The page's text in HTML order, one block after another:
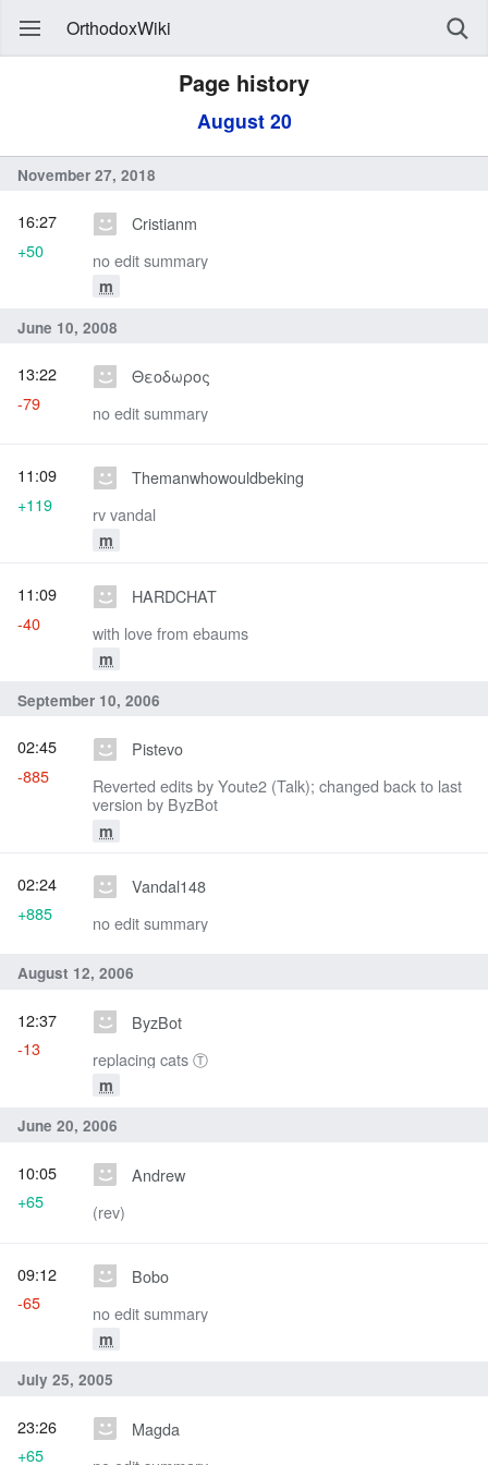
OrthodoxWiki
Page history
August 20
November 27, 2018
Cristianm
no edit summary
m
16:27
+50
June 10, 2008
Θεοδωρος
no edit summary
13:22
-79
Themanwhowouldbeking
rv vandal
m
11:09
+119
HARDCHAT
with love from ebaums
m
11:09
-40
September 10, 2006
Pistevo
Reverted edits by Youte2 (Talk); changed back to last
version by ByzBot
m
02:45
-885
Vandal148
no edit summary
02:24
+885
August 12, 2006
ByzBot
replacing cats Ⓣ
m
12:37
-13
June 20, 2006
Andrew
(rev)
10:05
+65
Bobo
no edit summary
m
09:12
-65
July 25, 2005
Magda
23:26
+65